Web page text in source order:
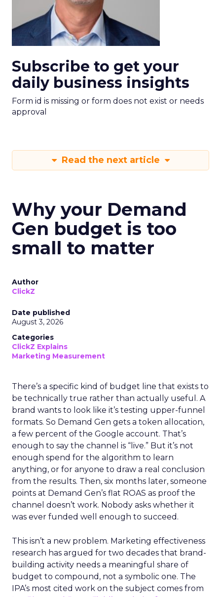
Subscribe to get your
daily business insights
Form id is missing or form does not exist or needs
approval
Read the next article
Why your Demand
Gen budget is too
small to matter
Author
ClickZ
Date published
August 3, 2026
Categories
ClickZ Explains
Marketing Measurement
There’s a specific kind of budget line that exists to
be technically true rather than actually useful. A
brand wants to look like it’s testing upper-funnel
formats. So Demand Gen gets a token allocation,
a few percent of the Google account. That’s
enough to say the channel is “live.” But it’s not
enough spend for the algorithm to learn
anything, or for anyone to draw a real conclusion
from the results. Then, six months later, someone
points at Demand Gen’s flat ROAS as proof the
channel doesn’t work. Nobody asks whether it
was ever funded well enough to succeed.
This isn’t a new problem. Marketing effectiveness
research has argued for two decades that brand-
building activity needs a meaningful share of
budget to compound, not a symbolic one. The
IPA’s most cited work on the subject comes from